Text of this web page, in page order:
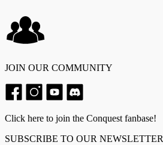
JOIN OUR COMMUNITY
Click here to join the Conquest fanbase!
SUBSCRIBE TO OUR NEWSLETTER